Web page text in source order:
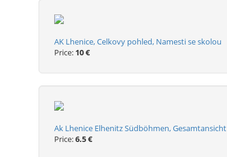
AK Lhenice, Celkovy pohled, Namesti se skolou
Price: 10 €
Ak Lhenice Elhenitz Südböhmen, Gesamtansicht
Price:6.5 €